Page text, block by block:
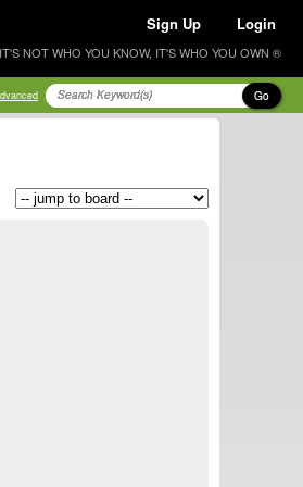
Sign Up Login
IT'S NOT WHO YOU KNOW, IT'S WHO YOU OWN ®
Go